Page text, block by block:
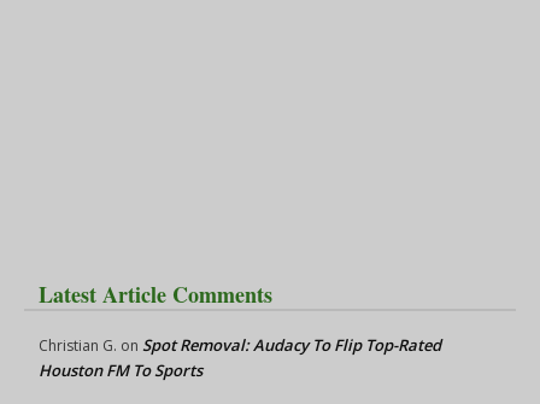
Latest Article Comments
Christian G. on Spot Removal: Audacy To Flip Top-Rated
Houston FM To Sports